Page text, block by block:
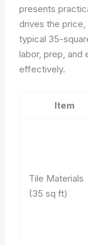
presents
drives the
typical 35-
labor, prep, and
effectively.
Item
Tile Materials
(35 sq ft)